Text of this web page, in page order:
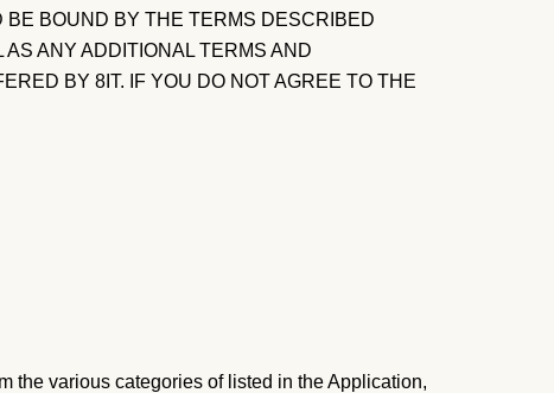
BE BOUND BY THE TERMS DESCRIBED
ANY ADDITIONAL TERMS AND
BY 8IT. IF YOU DO NOT AGREE TO THE
the various categories of listed in the Application,